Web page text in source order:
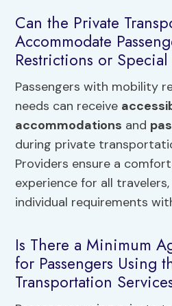
Can the Private
Accommodate
Restrictions or
Passengers with mobility
needs can receive
accommodations and
during private
Providers ensure a
experience for all
individual requirements
Is There a Minimum
for Passengers Using
Transportation